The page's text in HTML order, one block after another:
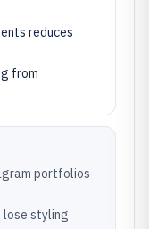
reduces
from
portfolios
lose styling